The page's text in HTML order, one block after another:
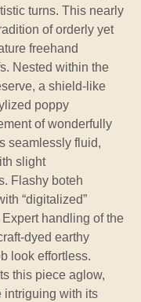
turns. This nearly
of orderly yet
freehand
Nested within the
a shield-like
poppy
of wonderfully
seamlessly fluid,
slight
Flashy boteh
“digitalized”
handling of the
dyed earthy
look effortless.
this piece aglow,
intriguing with its